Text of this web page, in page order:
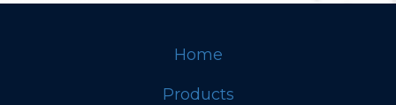
Home
Products